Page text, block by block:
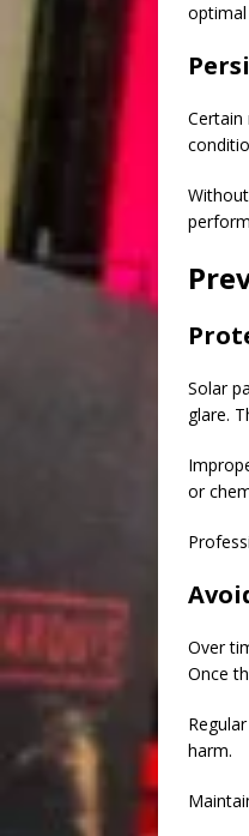
Solar
glare.
or
Over
Once
harm.